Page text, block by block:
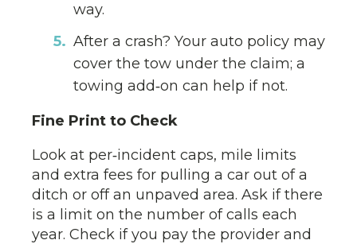
way.
After a crash? Your auto policy may
cover the tow under the claim; a
towing add‑on can help if not.
Fine Print to Check
Look at per‑incident caps, mile limits
and extra fees for pulling a car out of a
ditch or off an unpaved area. Ask if there
is a limit on the number of calls each
year. Check if you pay the provider and